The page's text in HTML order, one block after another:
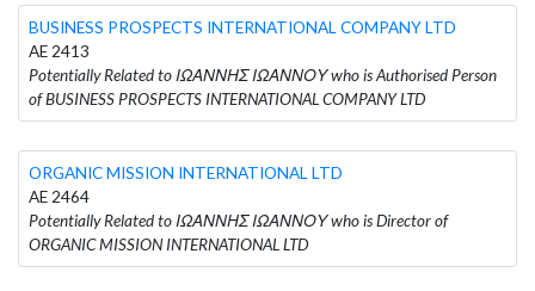
BUSINESS PROSPECTS INTERNATIONAL COMPANY LTD
AE 2413
Potentially Related to ΙΩΑΝΝΗΣ ΙΩΑΝΝΟΥ who is Authorised Person
of BUSINESS PROSPECTS INTERNATIONAL COMPANY LTD
ORGANIC MISSION INTERNATIONAL LTD
AE 2464
Potentially Related to ΙΩΑΝΝΗΣ ΙΩΑΝΝΟΥ who is Director of
ORGANIC MISSION INTERNATIONAL LTD